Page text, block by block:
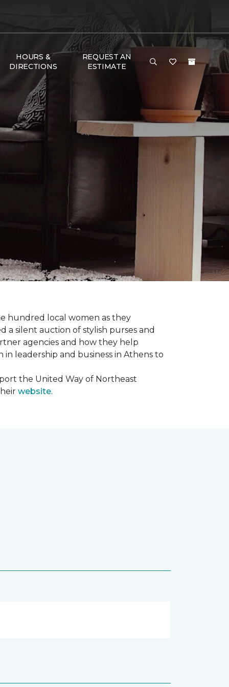
HOURS &
DIRECTIONS
REQUEST AN
ESTIMATE
hundred local women as they
silent auction of stylish purses and
agencies and how they help
leadership and business in Athens to
the United Way of Northeast
website.